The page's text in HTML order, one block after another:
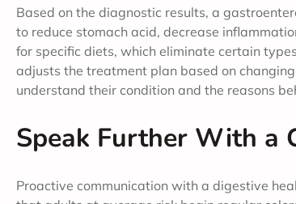
Based on the diagnostic results, a
to reduce stomach acid, decrease
for specific diets, which eliminate certain
adjusts the treatment plan based on
understand their condition and the reasons
Speak Further With a
Proactive communication with a digestive